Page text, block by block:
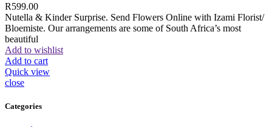
R599.00
Nutella & Kinder Surprise. Send Flowers Online with Izami Florist/
Bloemiste. Our arrangements are some of South Africa’s most
beautiful
Add to wishlist
Add to cart
Quick view
close
Categories